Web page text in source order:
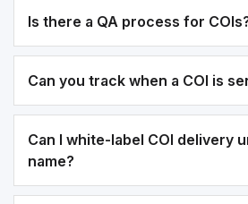
Is there a QA process for
Can you track when a COI is
Can I white-label COI delivery
name?